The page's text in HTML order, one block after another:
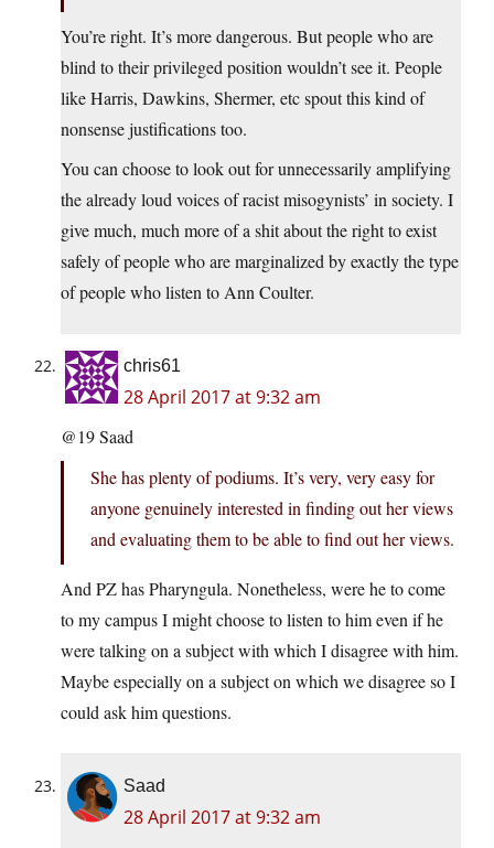
You’re right. It’s more dangerous. But people who are
blind to their privileged position wouldn’t see it. People
like Harris, Dawkins, Shermer, etc spout this kind of
nonsense justifications too.
You can choose to look out for unnecessarily amplifying
the already loud voices of racist misogynists’ in society. I
give much, much more of a shit about the right to exist
safely of people who are marginalized by exactly the type
of people who listen to Ann Coulter.
chris61
28 April 2017 at 9:32 am
@19 Saad
She has plenty of podiums. It’s very, very easy for
anyone genuinely interested in finding out her views
and evaluating them to be able to find out her views.
And PZ has Pharyngula. Nonetheless, were he to come
to my campus I might choose to listen to him even if he
were talking on a subject with which I disagree with him.
Maybe especially on a subject on which we disagree so I
could ask him questions.
Saad
28 April 2017 at 9:32 am